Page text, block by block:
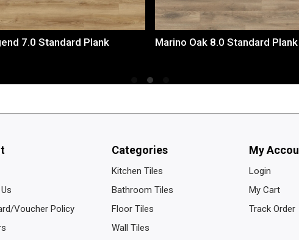
7.0 Standard Plank Marino Oak 8.0 Standard Plank
Voucher Policy
Categories
Kitchen Tiles
Bathroom Tiles
Floor Tiles
Wall Tiles
My
Login
My Cart
Track Order